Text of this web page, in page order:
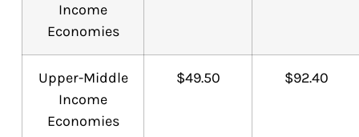
Income
Economies
Upper-Middle
Income
Economies
$49.50 $92.40